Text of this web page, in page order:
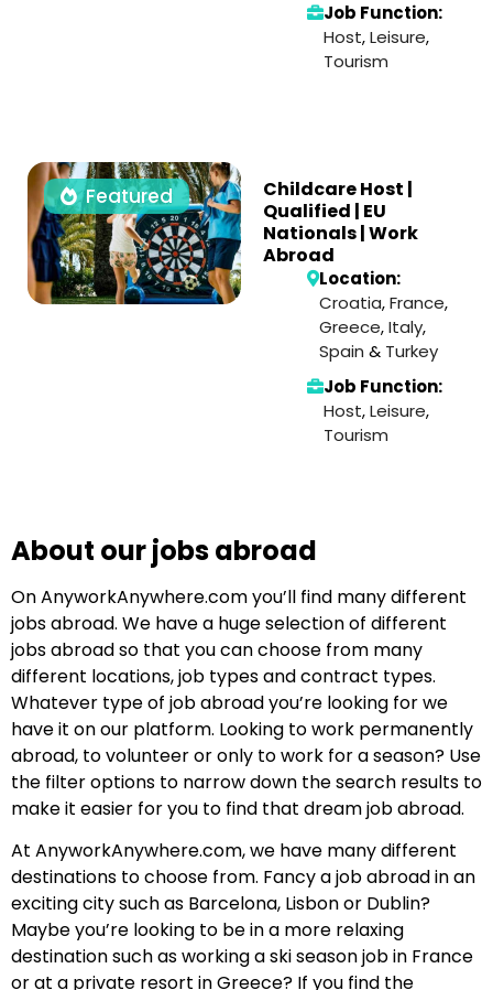
Job Function:
Host,Leisure,
Tourism
Featured
Childcare Host |
Qualified | EU
Nationals | Work
Abroad
Location:
Croatia,France,
Greece,Italy,
Spain & Turkey
Job Function:
Host,Leisure,
Tourism
About our jobs abroad
On AnyworkAnywhere.com you’ll find many different
jobs abroad. We have a huge selection of different
jobs abroad so that you can choose from many
different locations, job types and contract types.
Whatever type of job abroad you’re looking for we
have it on our platform. Looking to work permanently
abroad, to volunteer or only to work for a season? Use
the filter options to narrow down the search results to
make it easier for you to find that dream job abroad.
At AnyworkAnywhere.com, we have many different
destinations to choose from. Fancy a job abroad in an
exciting city such as Barcelona, Lisbon or Dublin?
Maybe you’re looking to be in a more relaxing
destination such as working a ski season job in France
or at a private resort in Greece? If you find the